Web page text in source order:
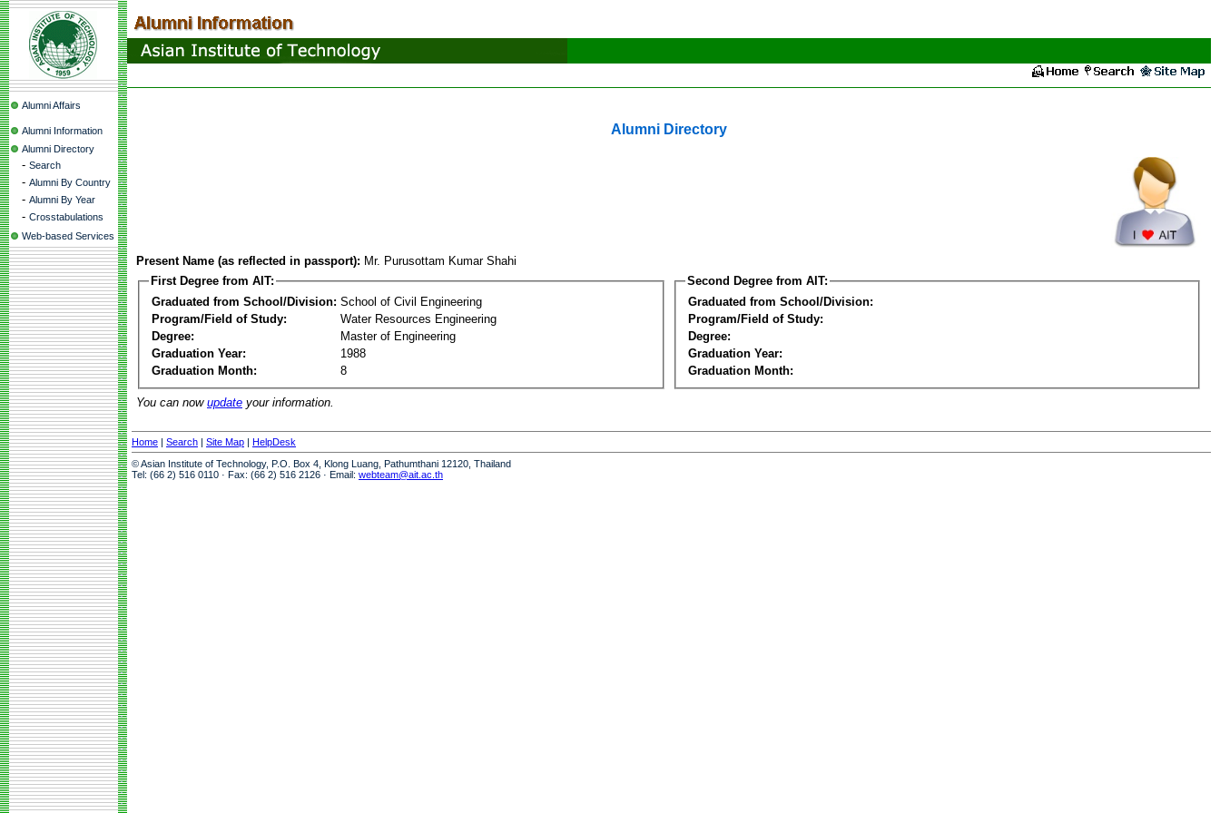
Alumni Affairs
Alumni Information
Alumni Directory
- Search
- Alumni By Country
- Alumni By Year
- Crosstabulations
Web-based Services
Alumni Directory
Present Name (as reflected in passport): Mr. Purusottam Kumar Shahi
First Degree from AIT:
Graduated from School/Division: School of Civil Engineering
Program/Field of Study:
Water Resources Engineering
Degree:
Master of Engineering
Graduation Year:
1988
Graduation Month:
8
Second Degree from AIT:
Graduated from School/Division:
Program/Field of Study:
Degree:
Graduation Year:
Graduation Month:
You can now update your information.
Home | Search | Site Map | HelpDesk
© Asian Institute of Technology, P.O. Box 4, Klong Luang, Pathumthani 12120, Thailand
Tel: (66 2) 516 0110 · Fax: (66 2) 516 2126 · Email: webteam@ait.ac.th